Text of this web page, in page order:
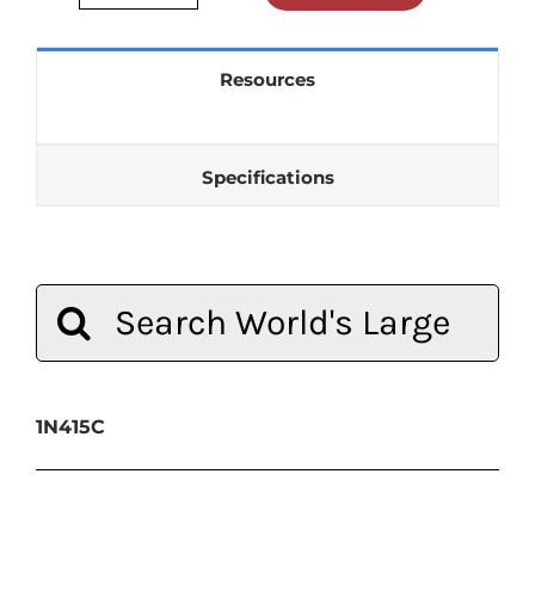
Resources
Specifications
for:
1N415C